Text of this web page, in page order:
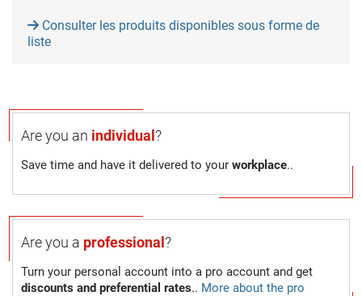
Consulter les produits disponibles sous forme de
liste
Are you an individual?
Save time and have it delivered to your workplace..
Are you a professional?
Turn your personal account into a pro account and get
discounts and preferential rates.. More about the pro